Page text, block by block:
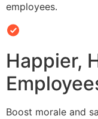
employees.
Happier,
Boost morale and